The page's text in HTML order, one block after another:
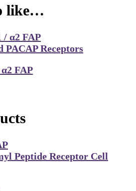
like…
PACAP Receptors
FAP
Peptide Receptor Cell